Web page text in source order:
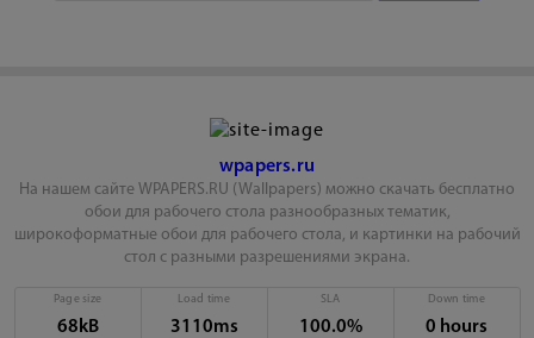
wpapers.ru
На нашем сайте WPAPERS.RU (Wallpapers) можно скачать бесплатно
обои для рабочего стола разнообразных тематик,
широкоформатные обои для рабочего стола, и картинки на рабочий
стол с разными разрешениями экрана.
Page size
68kB
Load time
3110ms
SLA
100.0%
Down time
0 hours